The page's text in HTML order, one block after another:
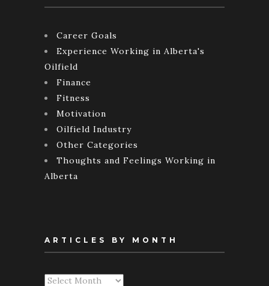
Career Goals
Experience Working in Alberta's
Oilfield
Finance
Fitness
Motivation
Oilfield Industry
Other Categories
Thoughts and Feelings Working in
Alberta
ARTICLES BY MONTH
Articles